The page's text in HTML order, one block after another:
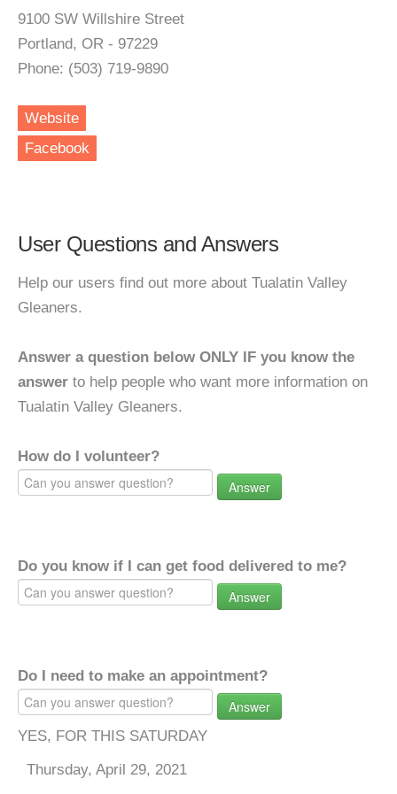
9100 SW Willshire Street
Portland, OR - 97229
Phone: (503) 719-9890
Website
Facebook
User Questions and Answers
Help our users find out more about Tualatin Valley
Gleaners.
Answer a question below ONLY IF you know the
answer to help people who want more information on
Tualatin Valley Gleaners.
How do I volunteer?
Answer
Do you know if I can get food delivered to me?
Answer
Do I need to make an appointment?
Answer
YES, FOR THIS SATURDAY
Thursday, April 29, 2021